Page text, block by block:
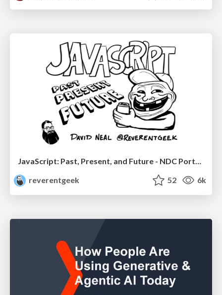
reverentgeek
52 6k